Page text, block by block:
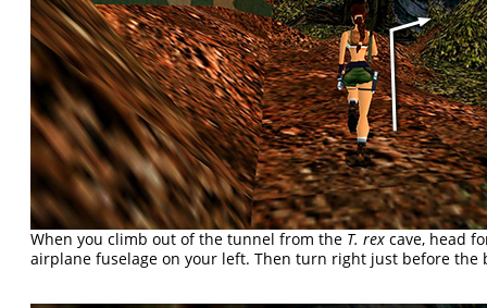
When you climb out of the tunnel from the T. rex cave, head
airplane fuselage on your left. Then turn right just before the